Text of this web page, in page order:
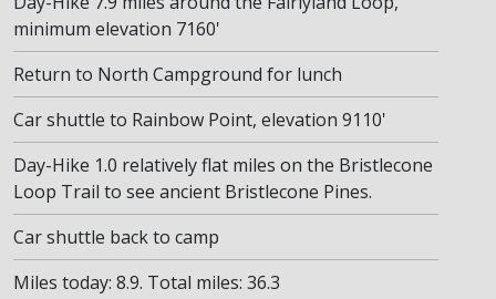
minimum elevation 7160'
Return to North Campground for lunch
Car shuttle to Rainbow Point, elevation 9110'
Day-Hike 1.0 relatively flat miles on the Bristlecone
Loop Trail to see ancient Bristlecone Pines.
Car shuttle back to camp
Miles today: 8.9. Total miles: 36.3